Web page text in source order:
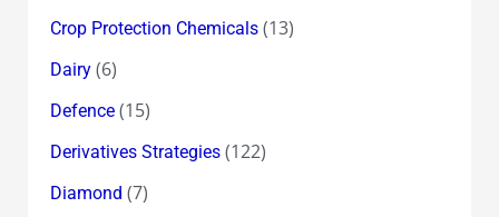
Crop Protection Chemicals(13)
Dairy(6)
Defence(15)
Derivatives Strategies(122)
Diamond (7)